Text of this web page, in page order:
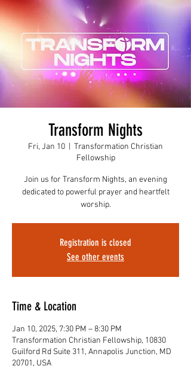
Transform Nights
Fri, Jan 10
Transformation Christian
Fellowship
Join us for Transform Nights, an evening
dedicated to powerful prayer and heartfelt
worship.
Registration is closed
See other events
Time & Location
Jan 10, 2025, 7:30 PM – 8:30 PM
Transformation Christian Fellowship, 10830
Guilford Rd Suite 311, Annapolis Junction, MD
20701, USA